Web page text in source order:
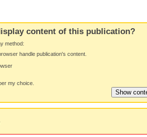
content of this publication?
method:
handle publication's content.
my choice.